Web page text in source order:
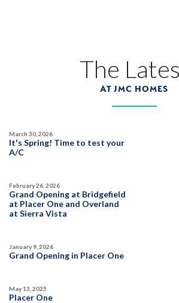
$759,990
2,243
SPOTLIGHT FEATURES
Open Great Room
Summer Mix '26
The
AT JMC HOMES
It's Spring! Time to test your
A/C
March 30, 2026
Grand Opening at Bridgefield
at Placer One and Overland
at Sierra Vista
February 26, 2026
Grand Opening in Placer One
January 9, 2026
Placer One
May 13, 2025